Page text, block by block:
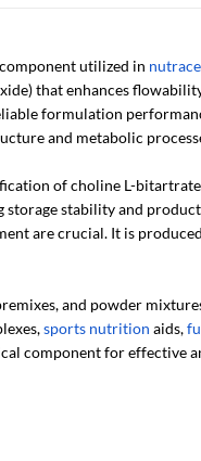
utilized in
that enhances
formulation
and metabolic
of choline L-
storage stability and
are crucial. It is
and powder
sports nutrition aids,
component for effective